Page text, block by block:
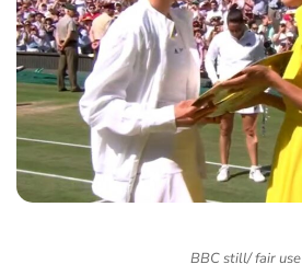
BBC still/ fair use